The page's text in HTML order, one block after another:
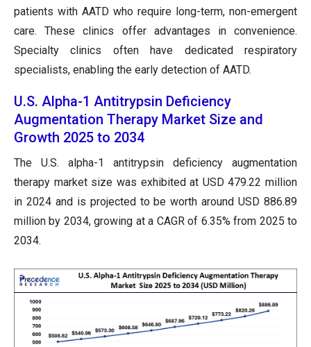
patients with AATD who require long-term, non-emergent
care. These clinics offer advantages in convenience.
Specialty clinics often have dedicated respiratory
specialists, enabling the early detection of AATD.
U.S. Alpha-1 Antitrypsin Deficiency
Augmentation Therapy Market Size and
Growth 2025 to 2034
The U.S. alpha-1 antitrypsin deficiency augmentation
therapy market size was exhibited at USD 479.22 million
in 2024 and is projected to be worth around USD 886.89
million by 2034, growing at a CAGR of 6.35% from 2025 to
2034.